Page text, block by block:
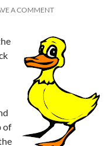
A COMMENT
of